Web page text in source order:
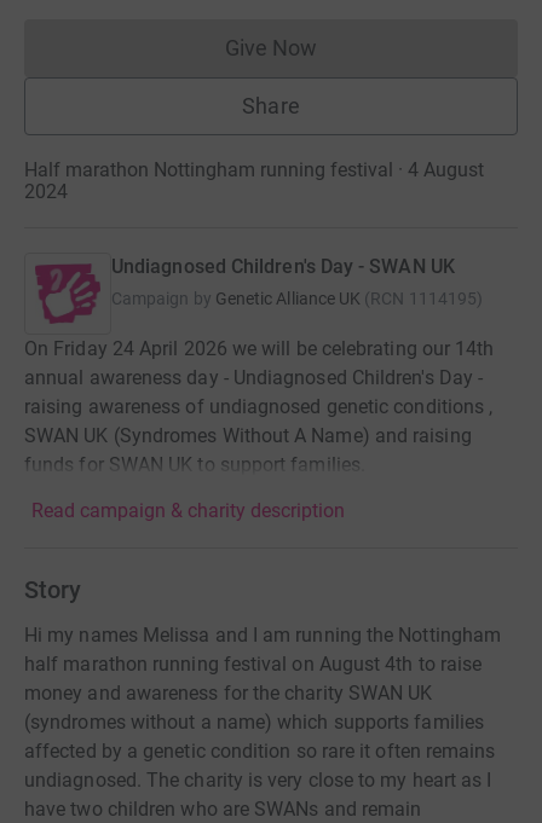
Give NowDonations cannot currently
Share
Half marathon Nottingham running festival · 4 August
2024
Undiagnosed Children's Day - SWAN UK
Campaign by Genetic Alliance UK (RCN 1114195)
On Friday 24 April 2026 we will be celebrating our 14th
annual awareness day - Undiagnosed Children's Day -
raising awareness of undiagnosed genetic conditions ,
SWAN UK (Syndromes Without A Name) and raising
funds for SWAN UK to support families.
Read campaign & charity description
Story
Hi my names Melissa and I am running the Nottingham
half marathon running festival on August 4th to raise
money and awareness for the charity SWAN UK
(syndromes without a name) which supports families
affected by a genetic condition so rare it often remains
undiagnosed. The charity is very close to my heart as I
have two children who are SWANs and remain